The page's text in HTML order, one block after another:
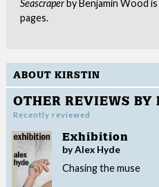
Seascraperby Benjamin Wood
pages.
ABOUT KIRSTIN
OTHER REVIEWS BY
Recently reviewed
Exhibition
by Alex Hyde
Chasing the muse